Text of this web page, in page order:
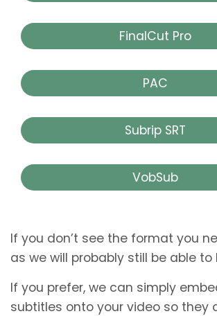
FinalCut Pro
PAC
Subrip SRT
VobSub
If you don’t see the format you
as we will probably still be able to
If you prefer, we can simply
subtitles onto your video so they